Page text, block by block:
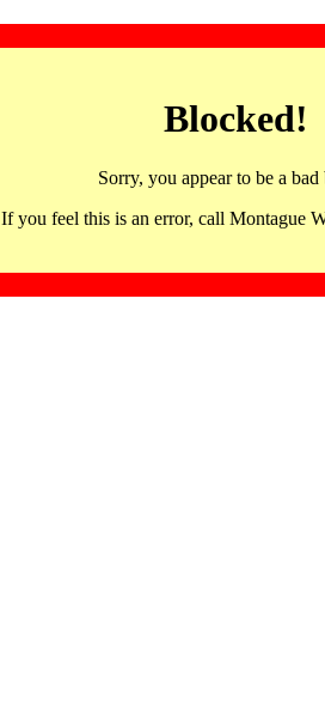
Blocked!
Sorry, you appear to be a
If you feel this is an error, call Montague